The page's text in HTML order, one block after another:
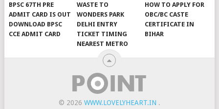
BPSC 67TH PRE
ADMIT CARD IS OUT
DOWNLOAD BPSC
CCE ADMIT CARD
WASTE TO
WONDERS PARK
DELHI ENTRY
TICKET TIMING
NEAREST METRO
HOW TO APPLY FOR
OBC/BC CASTE
CERTIFICATE IN
BIHAR
© 2026 WWW.LOVELYHEART.IN .